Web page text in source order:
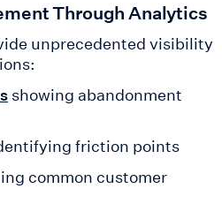
Through Analytics
unprecedented visibility
showing abandonment
friction points
common customer